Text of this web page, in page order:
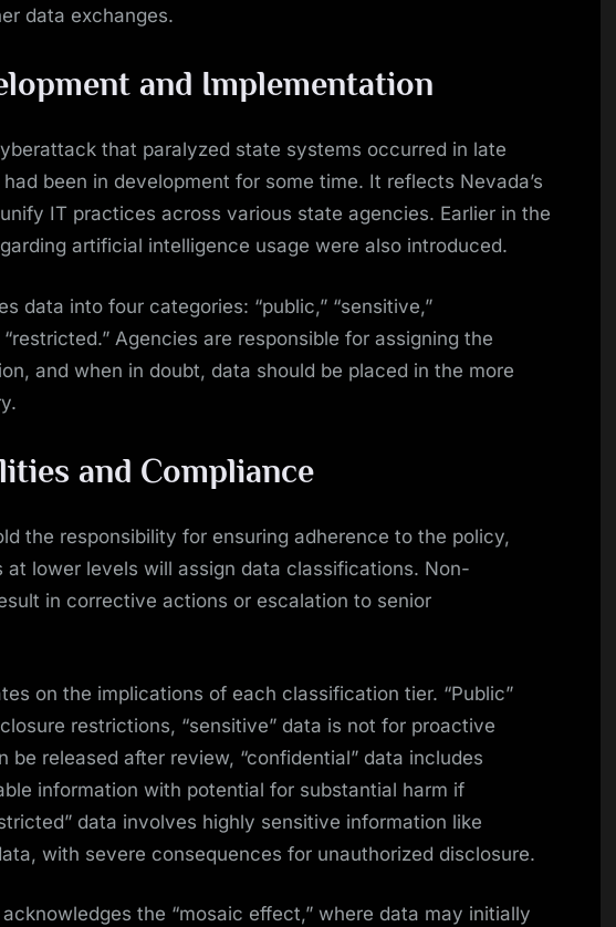
data exchanges.
and Implementation
that paralyzed state systems occurred in late
been in development for some time. It reflects Nevada’s
IT practices across various state agencies. Earlier in the
artificial intelligence usage were also introduced.
data into four categories: “public,” “sensitive,”
“restricted.” Agencies are responsible for assigning the
and when in doubt, data should be placed in the more
and Compliance
the responsibility for ensuring adherence to the policy,
at lower levels will assign data classifications. Non-
in corrective actions or escalation to senior
on the implications of each classification tier. “Public”
restrictions, “sensitive” data is not for proactive
be released after review, “confidential” data includes
information with potential for substantial harm if
data involves highly sensitive information like
with severe consequences for unauthorized disclosure.
the “mosaic effect,” where data may initially